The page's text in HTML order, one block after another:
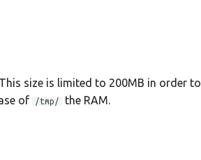
size is limited to 200MB in order to
of
/tmp/ the RAM.